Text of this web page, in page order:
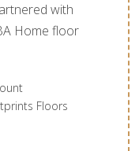
with
Home floor
Floors